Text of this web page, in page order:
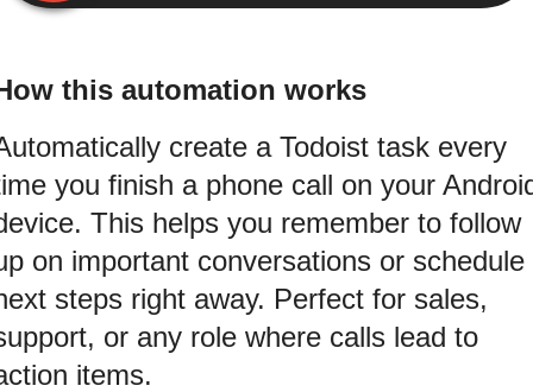
this automation works
create a Todoist task every
you finish a phone call on your
This helps you remember to follow
on important conversations or schedule
steps right away. Perfect for sales,
or any role where calls lead to
items.